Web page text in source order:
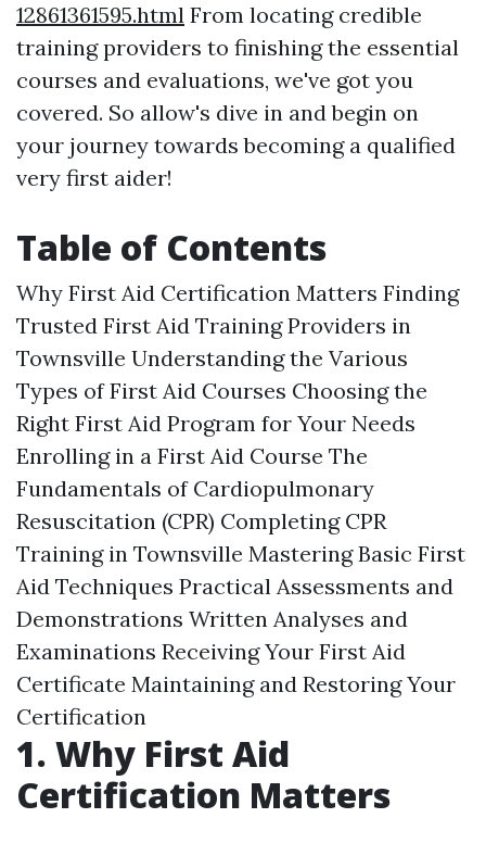
12861361595.html From locating credible
training providers to finishing the essential
courses and evaluations, we've got you
covered. So allow's dive in and begin on
your journey towards becoming a qualified
very first aider!
Table of Contents
Why First Aid Certification Matters Finding
Trusted First Aid Training Providers in
Townsville Understanding the Various
Types of First Aid Courses Choosing the
Right First Aid Program for Your Needs
Enrolling in a First Aid Course The
Fundamentals of Cardiopulmonary
Resuscitation (CPR) Completing CPR
Training in Townsville Mastering Basic First
Aid Techniques Practical Assessments and
Demonstrations Written Analyses and
Examinations Receiving Your First Aid
Certificate Maintaining and Restoring Your
Certification
1. Why First Aid
Certification Matters